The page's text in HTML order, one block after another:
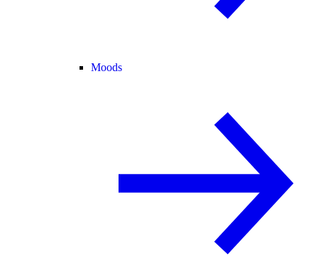
Moods